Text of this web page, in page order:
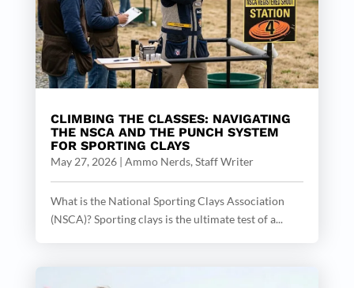
CLIMBING THE CLASSES: NAVIGATING
THE NSCA AND THE PUNCH SYSTEM
FOR SPORTING CLAYS
May 27, 2026| Ammo Nerds, Staff Writer
What is the National Sporting Clays Association
(NSCA)? Sporting clays is the ultimate test of a...